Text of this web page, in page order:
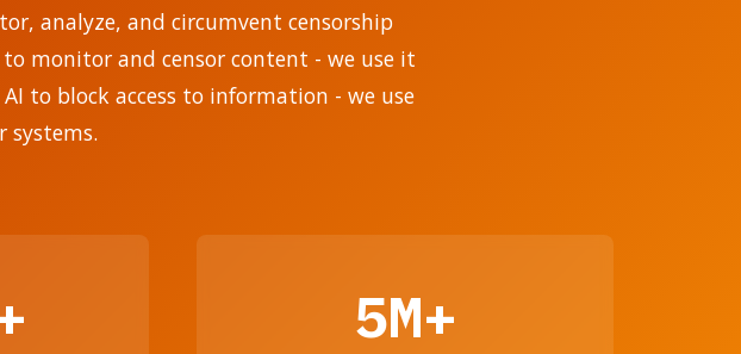
analyze, and circumvent censorship
monitor and censor content - we use it
to block access to information - we use
systems.
5M+